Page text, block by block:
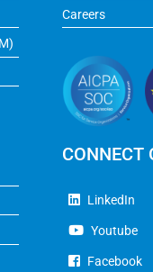
Careers
CONNECT
LinkedIn
Youtube
Facebook